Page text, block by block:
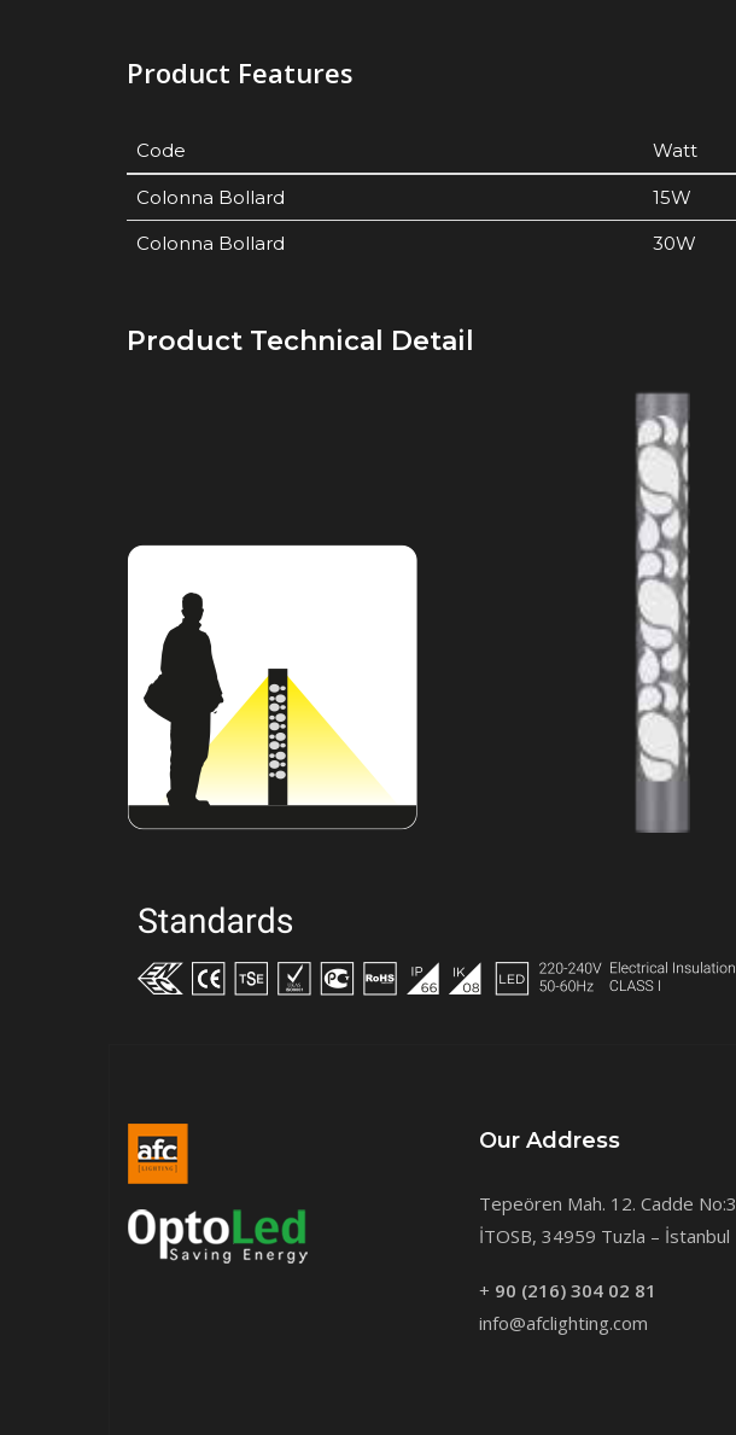
Product Features
Code Watt
Colonna Bollard 15W
Colonna Bollard
30W
Product Technical Detail
Our Address
Tepeören Mah. 12. Cadde No:3
İTOSB, 34959 Tuzla – İstanbul
+ 90 (216) 304 02 81
info@afclighting.com